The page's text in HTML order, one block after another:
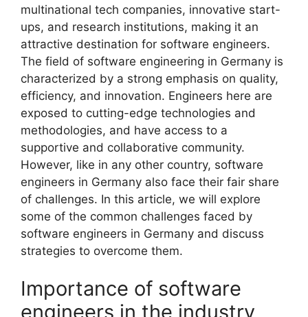
multinational tech companies, innovative start-
ups, and research institutions, making it an
attractive destination for software engineers.
The field of software engineering in Germany is
characterized by a strong emphasis on quality,
efficiency, and innovation. Engineers here are
exposed to cutting-edge technologies and
methodologies, and have access to a
supportive and collaborative community.
However, like in any other country, software
engineers in Germany also face their fair share
of challenges. In this article, we will explore
some of the common challenges faced by
software engineers in Germany and discuss
strategies to overcome them.
Importance of software
engineers in the industry